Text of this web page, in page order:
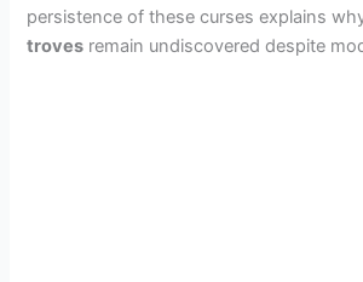
persistence of these curses explains
troves remain undiscovered despite